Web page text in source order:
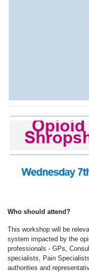
Who should attend?
This workshop will be
system impacted by the
professionals - GPs,
specialists, Pain
authorities and